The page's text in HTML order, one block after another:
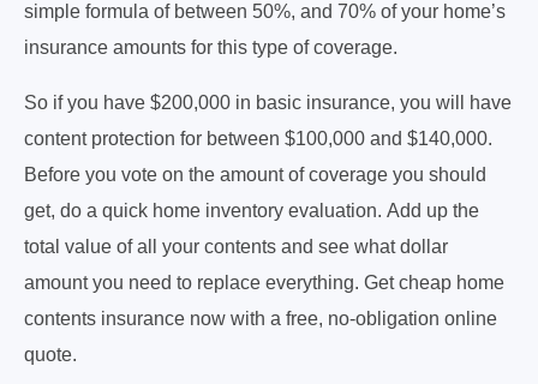
simple formula of between 50%, and 70% of your home’s
insurance amounts for this type of coverage.
So if you have $200,000 in basic insurance, you will have
content protection for between $100,000 and $140,000.
Before you vote on the amount of coverage you should
get, do a quick home inventory evaluation. Add up the
total value of all your contents and see what dollar
amount you need to replace everything. Get cheap home
contents insurance now with a free, no-obligation online
quote.